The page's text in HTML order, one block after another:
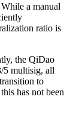
While a manual
ratio is
the QiDao
5 multisig, all
to
has not been